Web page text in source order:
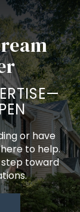
or have
to help.
toward